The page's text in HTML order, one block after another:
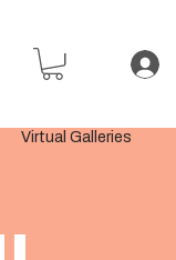
Virtual Galleries